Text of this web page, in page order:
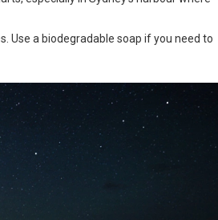
Use a biodegradable soap if you need to